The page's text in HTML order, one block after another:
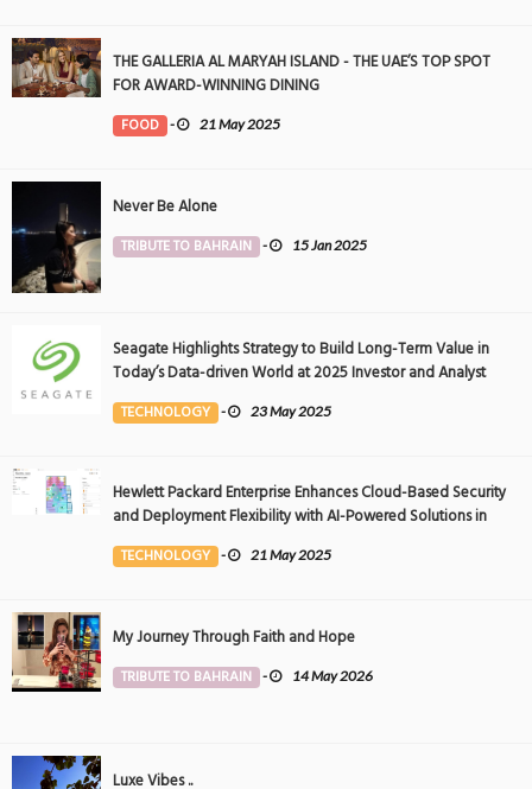
THE GALLERIA AL MARYAH ISLAND - THE UAE’S TOP SPOT
FOR AWARD-WINNING DINING
FOOD - 21 May 2025
Never Be Alone
TRIBUTE TO BAHRAIN - 15 Jan 2025
Seagate Highlights Strategy to Build Long-Term Value in
Today’s Data-driven World at 2025 Investor and Analyst
Event
TECHNOLOGY - 23 May 2025
Hewlett Packard Enterprise Enhances Cloud-Based Security
and Deployment Flexibility with AI-Powered Solutions in
the Middle East
TECHNOLOGY - 21 May 2025
My Journey Through Faith and Hope
TRIBUTE TO BAHRAIN - 14 May 2026
Luxe Vibes ..